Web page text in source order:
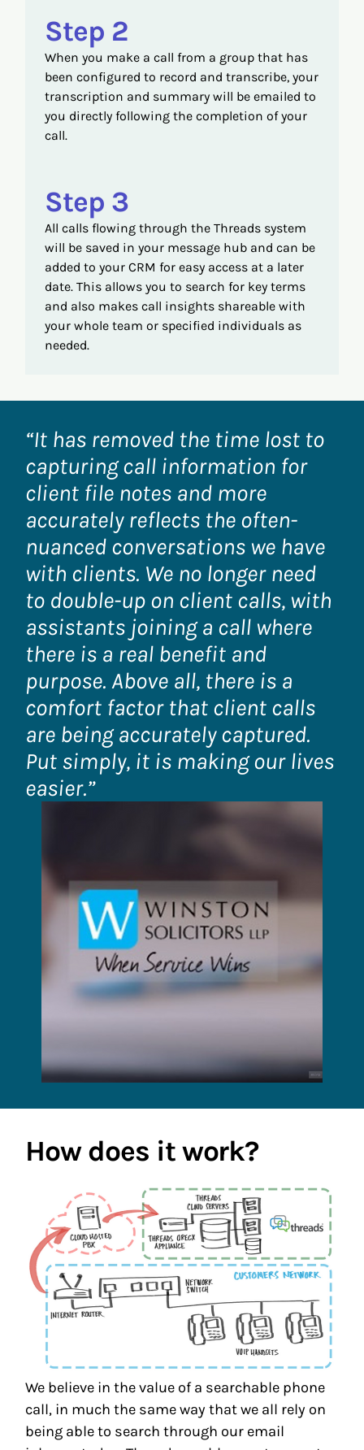
Step 2
When you make a call from a group that has
been configured to record and transcribe, your
transcription and summary will be emailed to
you directly following the completion of your
call.
Step 3
All calls flowing through the Threads system
will be saved in your message hub and can be
added to your CRM for easy access at a later
date. This allows you to search for key terms
and also makes call insights shareable with
your whole team or specified individuals as
needed.
“It has removed the time lost to
capturing call information for
client file notes and more
accurately reflects the often-
nuanced conversations we have
with clients. We no longer need
to double-up on client calls, with
assistants joining a call where
there is a real benefit and
purpose. Above all, there is a
comfort factor that client calls
are being accurately captured.
Put simply, it is making our lives
easier.”
How does it work?
We believe in the value of a searchable phone
call, in much the same way that we all rely on
being able to search through our email